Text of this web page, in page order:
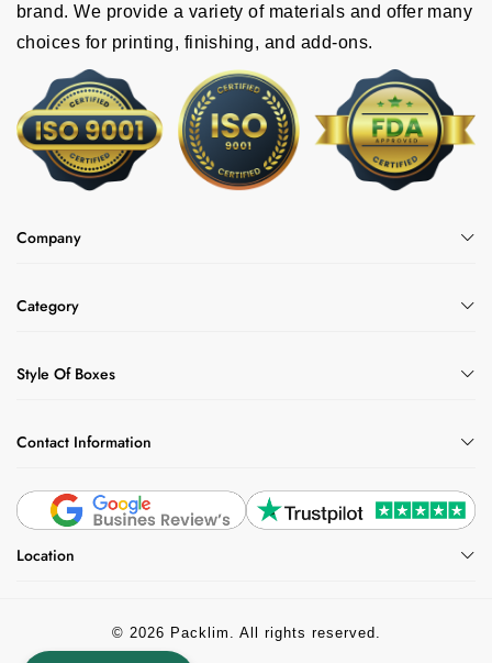
brand. We provide a variety of materials and offer many
choices for printing, finishing, and add-ons.
Company
Category
Style Of Boxes
Contact Information
Location
© 2026 Packlim. All rights reserved.